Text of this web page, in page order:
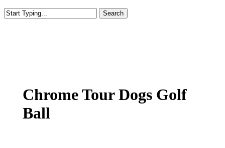
Search
Chrome Tour Dogs Golf
Ball